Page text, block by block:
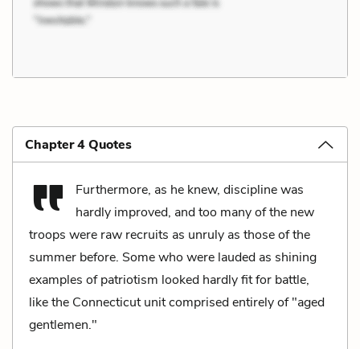
Chapter 4 Quotes
Furthermore, as he knew, discipline was
hardly improved, and too many of the new
troops were raw recruits as unruly as those of the
summer before. Some who were lauded as shining
examples of patriotism looked hardly fit for battle,
like the Connecticut unit comprised entirely of "aged
gentlemen."